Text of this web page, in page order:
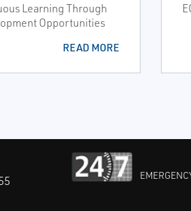
Learning Through
Opportunities
READ MORE